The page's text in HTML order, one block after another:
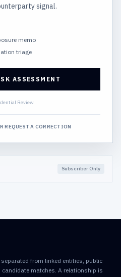
signal.
memo
triage
ASSESSMENT
Review
REQUEST A CORRECTION
Subscriber Only
from linked entities, public
matches. A relationship is